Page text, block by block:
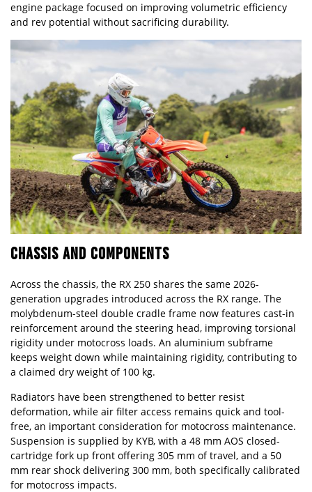
engine package focused on improving volumetric efficiency
and rev potential without sacrificing durability.
CHASSIS AND COMPONENTS
Across the chassis, the RX 250 shares the same 2026-
generation upgrades introduced across the RX range. The
molybdenum-steel double cradle frame now features cast-in
reinforcement around the steering head, improving torsional
rigidity under motocross loads. An aluminium subframe
keeps weight down while maintaining rigidity, contributing to
a claimed dry weight of 100 kg.
Radiators have been strengthened to better resist
deformation, while air filter access remains quick and tool-
free, an important consideration for motocross maintenance.
Suspension is supplied by KYB, with a 48 mm AOS closed-
cartridge fork up front offering 305 mm of travel, and a 50
mm rear shock delivering 300 mm, both specifically calibrated
for motocross impacts.